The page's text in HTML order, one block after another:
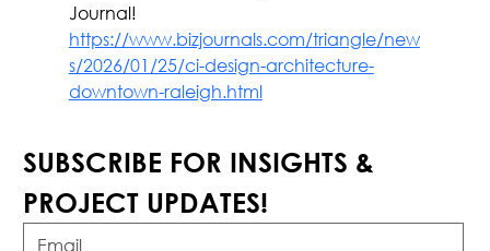
Journal!
https://www.bizjournals.com/triangle/new
s/2026/01/25/ci-design-architecture-
downtown-raleigh.html
SUBSCRIBE FOR INSIGHTS &
PROJECT UPDATES!